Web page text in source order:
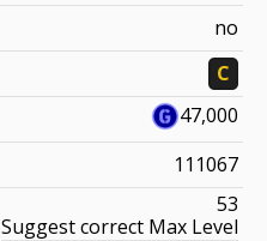
no
C
47,000
111067
53
Suggest correct Max Level